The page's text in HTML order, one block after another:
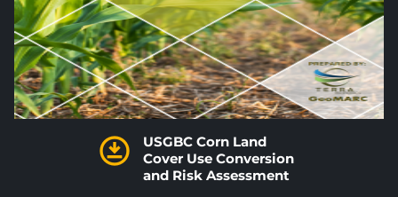
USGBC Corn Land
Cover Use Conversion
and Risk Assessment